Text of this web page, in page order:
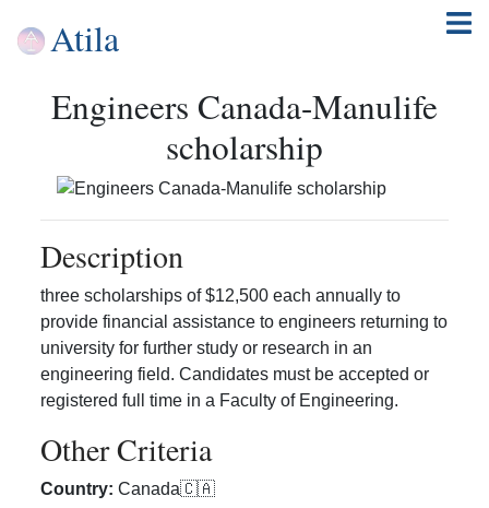
Atila
Engineers Canada-Manulife
scholarship
Description
three scholarships of $12,500 each annually to
provide financial assistance to engineers returning to
university for further study or research in an
engineering field. Candidates must be accepted or
registered full time in a Faculty of Engineering.
Other Criteria
Country:Canada🇨🇦